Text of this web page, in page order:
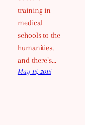
training in
medical
schools to the
humanities,
and there’s…
May 15, 2015